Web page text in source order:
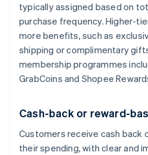
typically assigned based on
purchase frequency. Higher-
more benefits, such as
shipping or complimentary
membership programmes
GrabCoins and Shopee
Cash-back or reward-
Customers receive cash back
their spending, with clear and